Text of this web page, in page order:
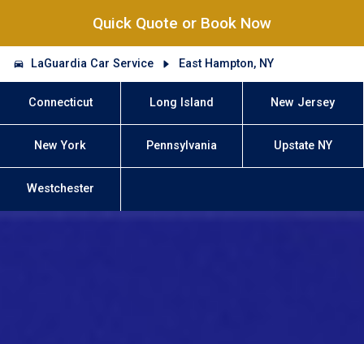
Quick Quote or Book Now
LaGuardia Car Service East Hampton, NY
Connecticut Long Island New Jersey
New York Pennsylvania Upstate NY
Westchester